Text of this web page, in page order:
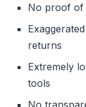
No proof of
returns
Extremely
tools
No